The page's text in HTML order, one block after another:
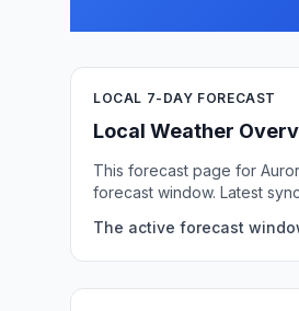
LOCAL 7-DAY FORECAST
Local Weather
This forecast page for
forecast window. Latest
The active forecast